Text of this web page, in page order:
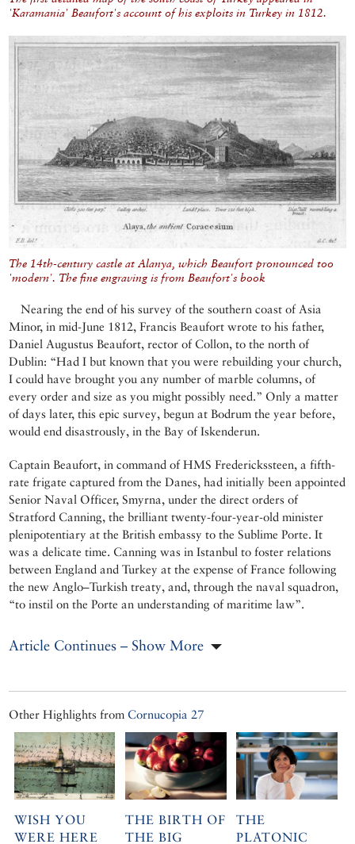
'Karamania' Beaufort's account of his exploits in Turkey in 1812.
The 14th-century castle at Alanya, which Beaufort pronounced too
'modern'. The fine engraving is from Beaufort's book
Nearing the end of his survey of the southern coast of Asia
Minor, in mid-June 1812, Francis Beaufort wrote to his father,
Daniel Augustus Beaufort, rector of Collon, to the north of
Dublin: “Had I but known that you were rebuilding your church,
I could have brought you any number of marble columns, of
every order and size as you might possibly need.” Only a matter
of days later, this epic survey, begun at Bodrum the year before,
would end disastrously, in the Bay of Iskenderun.
Captain Beaufort, in command of HMS Frederickssteen, a fifth-
rate frigate captured from the Danes, had initially been appointed
Senior Naval Officer, Smyrna, under the direct orders of
Stratford Canning, the brilliant twenty-four-year-old minister
plenipotentiary at the British embassy to the Sublime Porte. It
was a delicate time. Canning was in Istanbul to foster relations
between England and Turkey at the expense of France following
the new Anglo–Turkish treaty, and, through the naval squadron,
“to instil on the Porte an understanding of maritime law”.
Article Continues – Show More
Other Highlights fromCornucopia 27
WISH YOU
WERE HERE
THE BIRTH OF
THE BIG
THE
PLATONIC